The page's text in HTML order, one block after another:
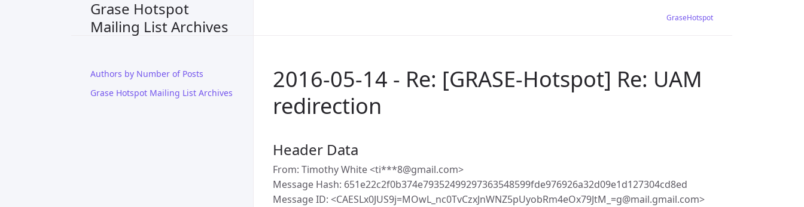
Grase Hotspot
Mailing List Archives
Authors by Number of Posts
Grase Hotspot Mailing List Archives
GraseHotspot
2016-05-14 - Re: [GRASE-Hotspot] Re: UAM
redirection
Header Data
From: Timothy White <ti***8@gmail.com>
Message Hash: 651e22c2f0b374e79352499297363548599fde976926a32d09e1d127304cd8ed
Message ID: <CAESLx0JUS9j=MOwL_nc0TvCzxJnWNZ5pUyobRm4eOx79JtM_=g@mail.gmail.com>